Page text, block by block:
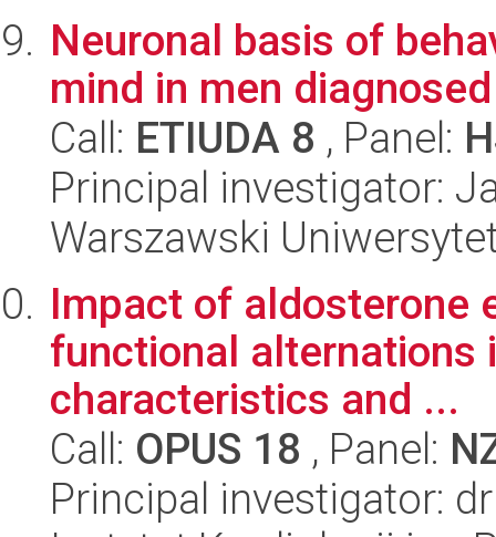
Neuronal basis of
mind in men
Call: ETIUDA 8 , Panel:
Principal investigator:
Warszawski
Impact of aldosterone
functional alternations
characteristics and ...
Call: OPUS 18 , Panel:
Principal investigator: